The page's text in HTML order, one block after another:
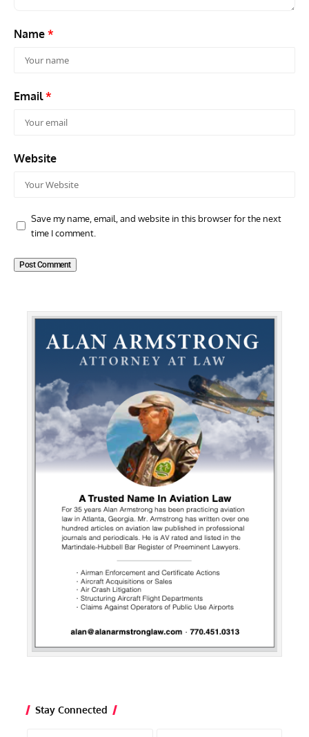
Name *
Email*
Website
Save my name, email, and website in this browser for the next
time I comment.
Stay Connected